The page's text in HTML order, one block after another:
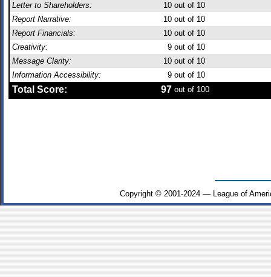
Letter to Shareholders:
10 out of 10
Report Narrative:
10 out of 10
Report Financials:
10 out of 10
Creativity:
9 out of 10
Message Clarity:
10 out of 10
Information Accessibility:
9 out of 10
Total Score: 97 out of 100
Copyright © 2001-2024 — League of